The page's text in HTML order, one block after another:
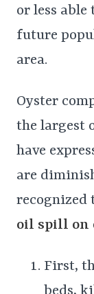
or less
future
area.
Oyster
the largest
have
are
recognized
oil spill on
First,